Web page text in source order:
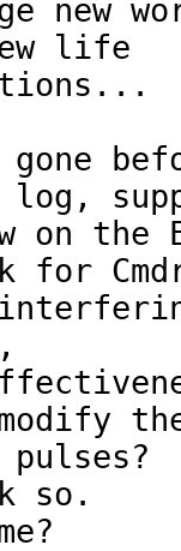
new
life
gone
on the
for
so.